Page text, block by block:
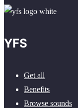
YFS
Get all
Benefits
Browse sounds